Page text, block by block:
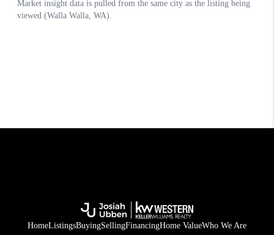
HomeListingsBuyingSellingFinancingHome ValueWho We Are